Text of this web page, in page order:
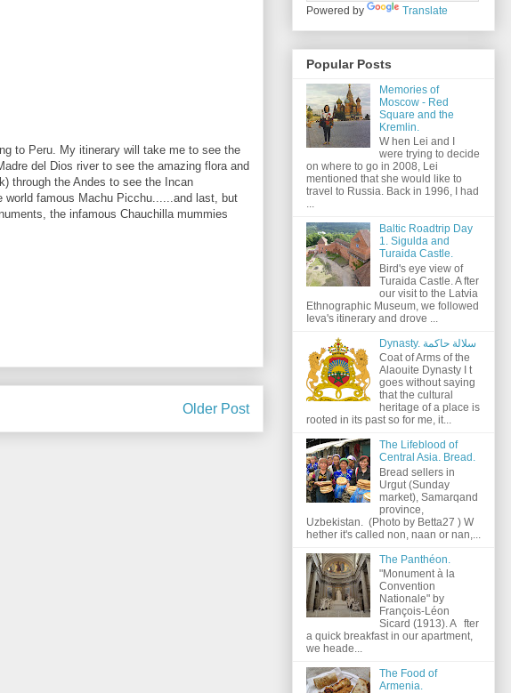
to Peru. My itinerary will take me to see the
del Dios river to see the amazing flora and
through the Andes to see the Incan
world famous Machu Picchu......and last, but
the infamous Chauchilla mummies
Older Post
Powered by Translate
Popular Posts
Memories of
Moscow - Red
Square and the
Kremlin.
W hen Lei and I
were trying to decide
on where to go in 2008, Lei
mentioned that she would like to
travel to Russia. Back in 1996, I had
...
Baltic Roadtrip Day
1. Sigulda and
Turaida Castle.
Bird's eye view of
Turaida Castle. A fter
our visit to the Latvia
Ethnographic Museum, we followed
Ieva's itinerary and drove ...
Dynasty. سلالة حاكمة
Coat of Arms of the
Alaouite Dynasty I t
goes without saying
that the cultural
heritage of a place is
rooted in its past so for me, it...
The Lifeblood of
Central Asia. Bread.
Bread sellers in
Urgut (Sunday
market), Samarqand
province,
Uzbekistan. (Photo by Betta27 ) W
hether it's called non, naan or nan,...
The Panthéon.
"Monument à la
Convention
Nationale" by
François-Léon
Sicard (1913). A fter
a quick breakfast in our apartment,
we heade...
The Food of
Armenia.